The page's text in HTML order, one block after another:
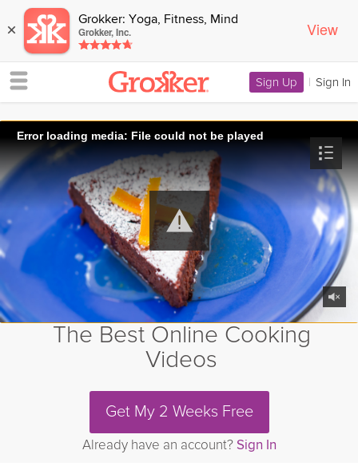
× Grokker: Yoga, Fitness, Mind
Grokker, Inc. View
Sign Up | Sign In
Error loading media: File could not be played
The Best Online Cooking
Videos
Get My 2 Weeks Free
Already have an account? Sign In